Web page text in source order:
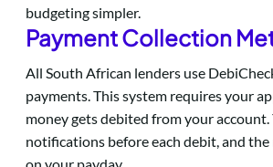
budgeting simpler.
Payment Collection
All South African lenders use
payments. This system requires your
money gets debited from your account.
notifications before each debit, and